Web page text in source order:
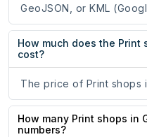
GeoJSON, or KML
How much does the Print
cost?
The price of Print shops
How many Print shops in
numbers?